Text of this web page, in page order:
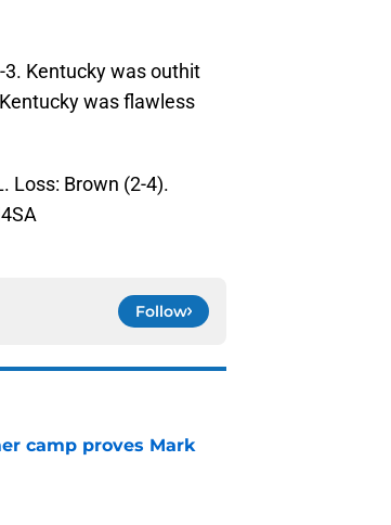
Kentucky was outhit
was flawless
Loss: Brown (2-4).
Follow
camp proves Mark